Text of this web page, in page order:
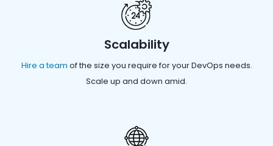
Scalability
Hire a team of the size you require for your DevOps needs.
Scale up and down amid.